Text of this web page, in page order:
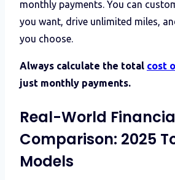
monthly payments. You can
you want, drive unlimited miles,
you choose.
Always calculate the total cost
just monthly payments.
Real-World
Comparison: 2025
Models